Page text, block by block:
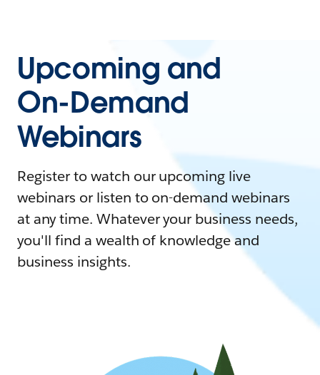
Upcoming and
On-Demand
Webinars
Register to watch our upcoming live
webinars or listen to on-demand webinars
at any time. Whatever your business needs,
you'll find a wealth of knowledge and
business insights.